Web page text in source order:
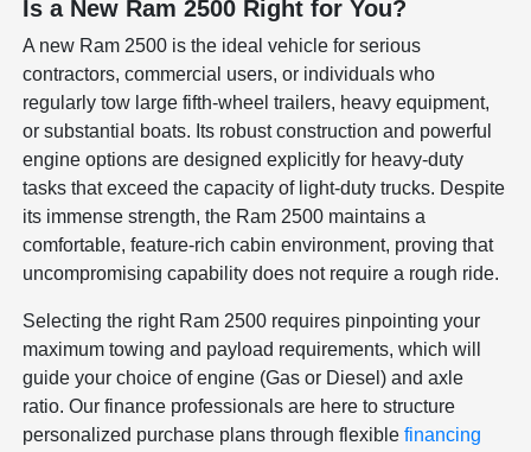
Is a New Ram 2500 Right for You?
A new Ram 2500 is the ideal vehicle for serious
contractors, commercial users, or individuals who
regularly tow large fifth-wheel trailers, heavy equipment,
or substantial boats. Its robust construction and powerful
engine options are designed explicitly for heavy-duty
tasks that exceed the capacity of light-duty trucks. Despite
its immense strength, the Ram 2500 maintains a
comfortable, feature-rich cabin environment, proving that
uncompromising capability does not require a rough ride.
Selecting the right Ram 2500 requires pinpointing your
maximum towing and payload requirements, which will
guide your choice of engine (Gas or Diesel) and axle
ratio. Our finance professionals are here to structure
personalized purchase plans through flexiblefinancing